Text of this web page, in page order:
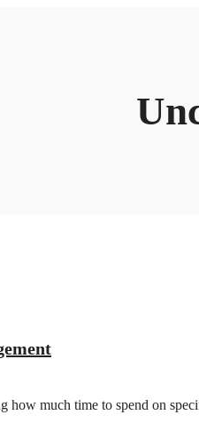
how much time to spend on